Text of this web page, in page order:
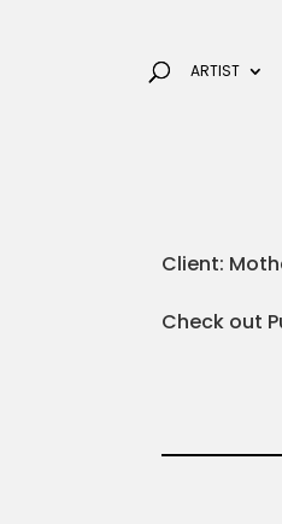
ARTIST
Client:
Check out